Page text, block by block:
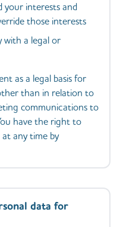
your interests and
those interests
with a legal or
as a legal basis for
than in relation to
communications to
have the right to
any time by
data for